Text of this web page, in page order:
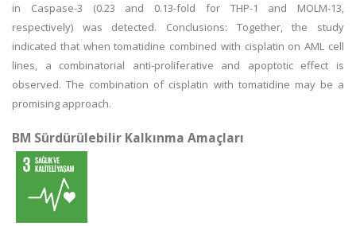
in Caspase-3 (0.23 and 0.13-fold for THP-1 and MOLM-13,
respectively) was detected. Conclusions: Together, the study
indicated that when tomatidine combined with cisplatin on AML cell
lines, a combinatorial anti-proliferative and apoptotic effect is
observed. The combination of cisplatin with tomatidine may be a
promising approach.
BM Sürdürülebilir Kalkınma Amaçları